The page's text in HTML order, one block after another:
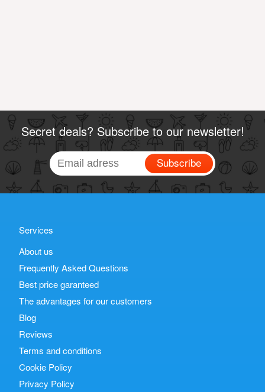
Secret deals? Subscribe to our newsletter!
Subscribe
Services
About us
Frequently Asked Questions
Best price garanteed
The advantages for our customers
Blog
Reviews
Terms and conditions
Cookie Policy
Privacy Policy